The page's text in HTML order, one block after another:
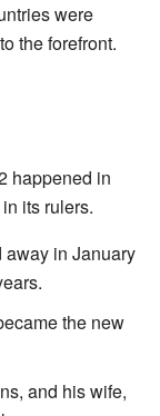
were
the forefront.
happened in
its rulers.
away in January
the new
and his wife,